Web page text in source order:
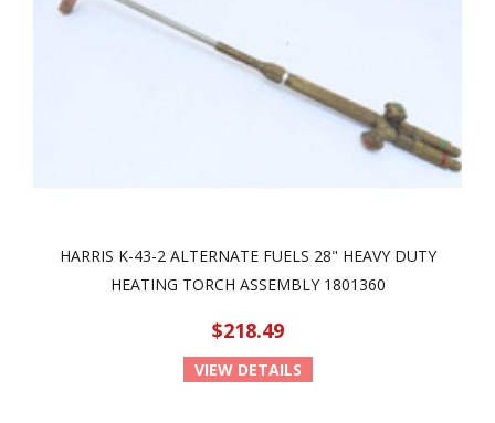
HARRIS K-43-2 ALTERNATE FUELS 28" HEAVY DUTY
HEATING TORCH ASSEMBLY 1801360
$218.49
VIEW DETAILS